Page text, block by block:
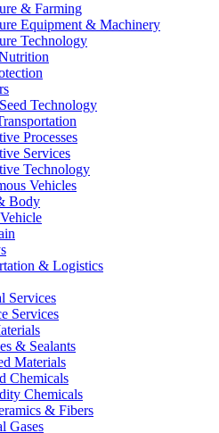
& Farming
Equipment & Machinery
Technology
Technology
Processes
Services
Technology
Vehicles
Body
& Logistics
Services
Services
& Sealants
Materials
Chemicals
Chemicals
& Fibers
Gases